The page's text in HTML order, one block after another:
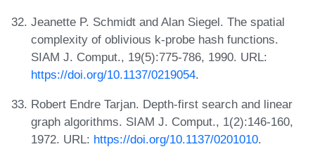
Jeanette P. Schmidt and Alan Siegel. The spatial
complexity of oblivious k-probe hash functions.
SIAM J. Comput., 19(5):775-786, 1990. URL:
https://doi.org/10.1137/0219054.
Robert Endre Tarjan. Depth-first search and linear
graph algorithms. SIAM J. Comput., 1(2):146-160,
1972. URL: https://doi.org/10.1137/0201010.